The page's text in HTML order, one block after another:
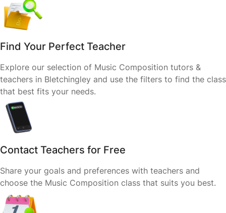
Find Your Perfect Teacher
Explore our selection of Music Composition tutors &
teachers in Bletchingley and use the filters to find the class
that best fits your needs.
Contact Teachers for Free
Share your goals and preferences with teachers and
choose the Music Composition class that suits you best.